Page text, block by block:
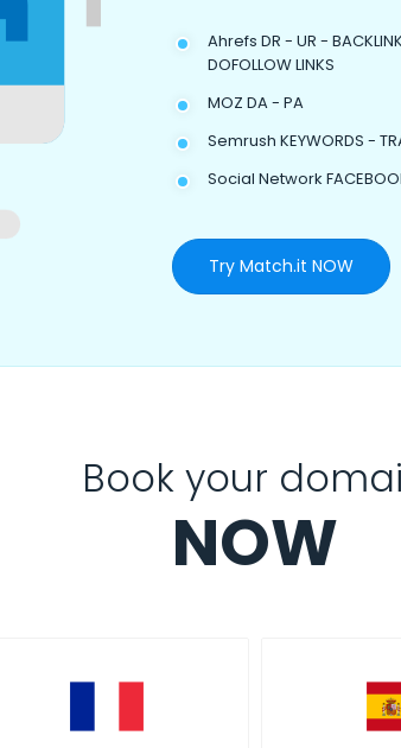
Ahrefs DR - UR - BACKLINK
DOFOLLOW LINKS
MOZ DA - PA
Semrush KEYWORDS -
Social Network
Try Match.it NOW
Book your
NOW